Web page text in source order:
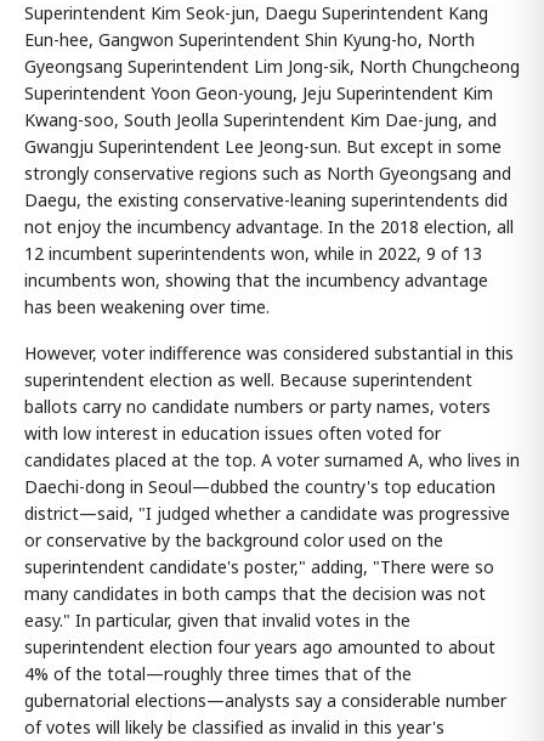
Superintendent Kim Seok-jun, Daegu Superintendent Kang
Eun-hee, Gangwon Superintendent Shin Kyung-ho, North
Gyeongsang Superintendent Lim Jong-sik, North Chungcheong
Superintendent Yoon Geon-young, Jeju Superintendent Kim
Kwang-soo, South Jeolla Superintendent Kim Dae-jung, and
Gwangju Superintendent Lee Jeong-sun. But except in some
strongly conservative regions such as North Gyeongsang and
Daegu, the existing conservative-leaning superintendents did
not enjoy the incumbency advantage. In the 2018 election, all
12 incumbent superintendents won, while in 2022, 9 of 13
incumbents won, showing that the incumbency advantage
has been weakening over time.
However, voter indifference was considered substantial in this
superintendent election as well. Because superintendent
ballots carry no candidate numbers or party names, voters
with low interest in education issues often voted for
candidates placed at the top. A voter surnamed A, who lives in
Daechi-dong in Seoul—dubbed the country's top education
district—said, "I judged whether a candidate was progressive
or conservative by the background color used on the
superintendent candidate's poster," adding, "There were so
many candidates in both camps that the decision was not
easy." In particular, given that invalid votes in the
superintendent election four years ago amounted to about
4% of the total—roughly three times that of the
gubernatorial elections—analysts say a considerable number
of votes will likely be classified as invalid in this year's